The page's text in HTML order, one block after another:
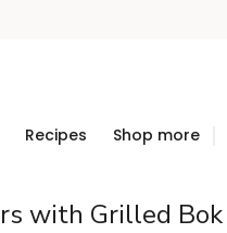
Recipes Shop more
with Grilled Bok